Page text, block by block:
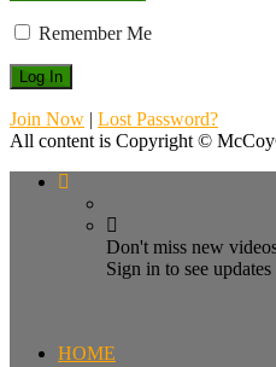
Remember Me
Join Now | Lost Password?
All content is Copyright ©
Don't miss new
Sign in to see
HOME